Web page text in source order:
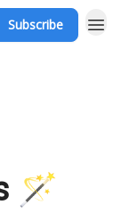
Subscribe
🪄